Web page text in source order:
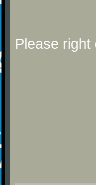
Please right